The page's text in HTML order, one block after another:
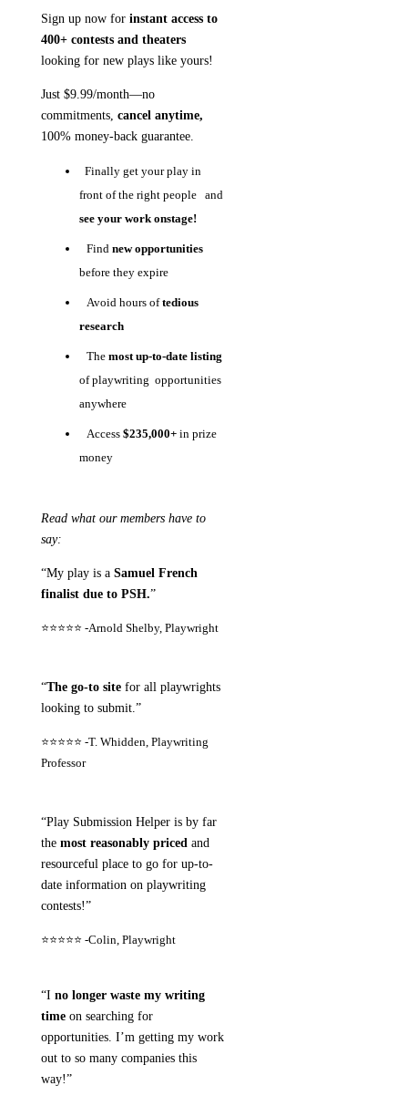
Sign up now for instant access to
400+ contests and theaters
looking for new plays like yours!
Just $9.99/month—no
commitments, cancel anytime,
100% money-back guarantee.
Finally get your play in
front of the right people and
see your work onstage!
Find new opportunities
before they expire
Avoid hours oftedious
research
The most up-to-date listing
of playwriting opportunities
anywhere
Access $235,000+ in prize
money
Read what our members have to
say:
“My play is a Samuel French
finalist due to PSH.”
⭐⭐⭐⭐⭐ -Arnold Shelby, Playwright
“The go-to site for all playwrights
looking to submit.”
⭐⭐⭐⭐⭐ -T. Whidden, Playwriting
Professor
“Play Submission Helper is by far
the most reasonably priced and
resourceful place to go for up-to-
date information on playwriting
contests!”
⭐⭐⭐⭐⭐ -Colin, Playwright
“I no longer waste my writing
time on searching for
opportunities. I’m getting my work
out to so many companies this
way!”